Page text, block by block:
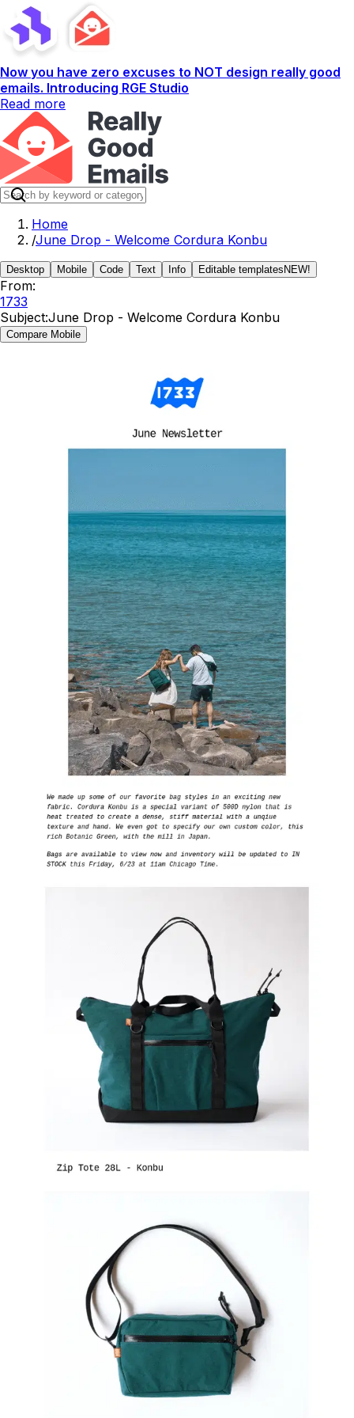
Now you have zero excuses to NOT design really good
emails. Introducing RGE Studio
Read more
Home
/June Drop - Welcome Cordura Konbu
Desktop Mobile Code Text Info Editable templates NEW!
From:
1733
Subject:June Drop - Welcome Cordura Konbu
Compare Mobile